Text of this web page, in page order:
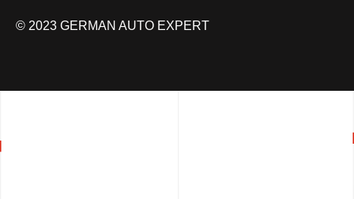
© 2023 GERMAN AUTO EXPERT